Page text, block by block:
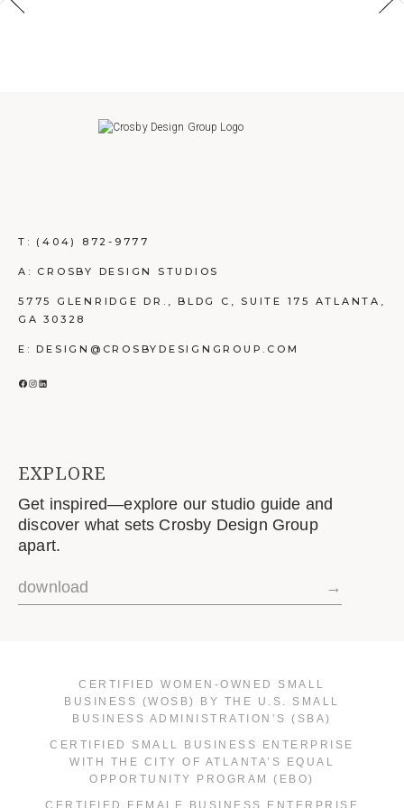
T: (404) 872-9777
A: CROSBY DESIGN STUDIOS
5775 GLENRIDGE DR., BLDG C, SUITE 175 ATLANTA,
GA 30328
E: DESIGN@CROSBYDESIGNGROUP.COM
FACEBOOK
INSTAGRAM
LINKEDIN
EXPLORE
Get inspired—explore our studio guide and
discover what sets Crosby Design Group
apart.
download →
CERTIFIED WOMEN-OWNED SMALL
BUSINESS (WOSB) BY THE U.S. SMALL
BUSINESS ADMINISTRATION’S (SBA)
CERTIFIED SMALL BUSINESS ENTERPRISE
WITH THE CITY OF ATLANTA’S EQUAL
OPPORTUNITY PROGRAM (EBO)
CERTIFIED FEMALE BUSINESS ENTERPRISE